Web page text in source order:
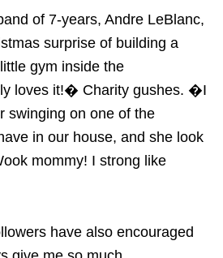
of 7-years, Andre LeBlanc,
surprise of building a
gym inside the
loves it!� Charity gushes. �I
swinging on one of the
in our house, and she look
mommy! I strong like
have also encouraged